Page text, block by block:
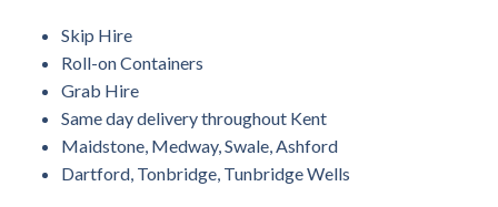
Skip Hire
Roll-on Containers
Grab Hire
Same day delivery throughout Kent
Maidstone, Medway, Swale, Ashford
Dartford, Tonbridge, Tunbridge Wells